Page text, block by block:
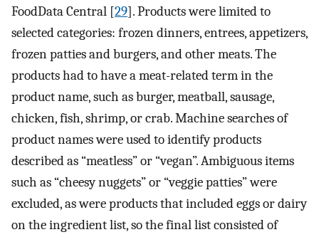
FoodData Central [29]. Products were limited to
selected categories: frozen dinners, entrees, appetizers,
frozen patties and burgers, and other meats. The
products had to have a meat-related term in the
product name, such as burger, meatball, sausage,
chicken, fish, shrimp, or crab. Machine searches of
product names were used to identify products
described as “meatless” or “vegan”. Ambiguous items
such as “cheesy nuggets” or “veggie patties” were
excluded, as were products that included eggs or dairy
on the ingredient list, so the final list consisted of